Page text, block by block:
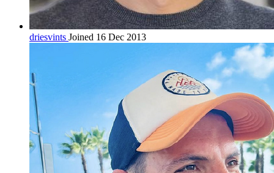
driesvints Joined 16 Dec 2013